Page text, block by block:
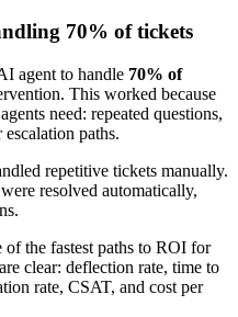
70% of tickets
agent to handle 70% of
This worked because
need: repeated questions,
paths.
repetitive tickets manually.
resolved automatically,
of the fastest paths to ROI for
clear: deflection rate, time to
rate, CSAT, and cost per